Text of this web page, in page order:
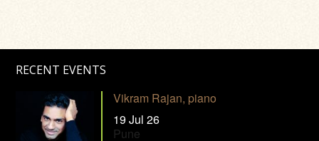
RECENT EVENTS
Vikram Rajan, piano
19 Jul 26
Pune